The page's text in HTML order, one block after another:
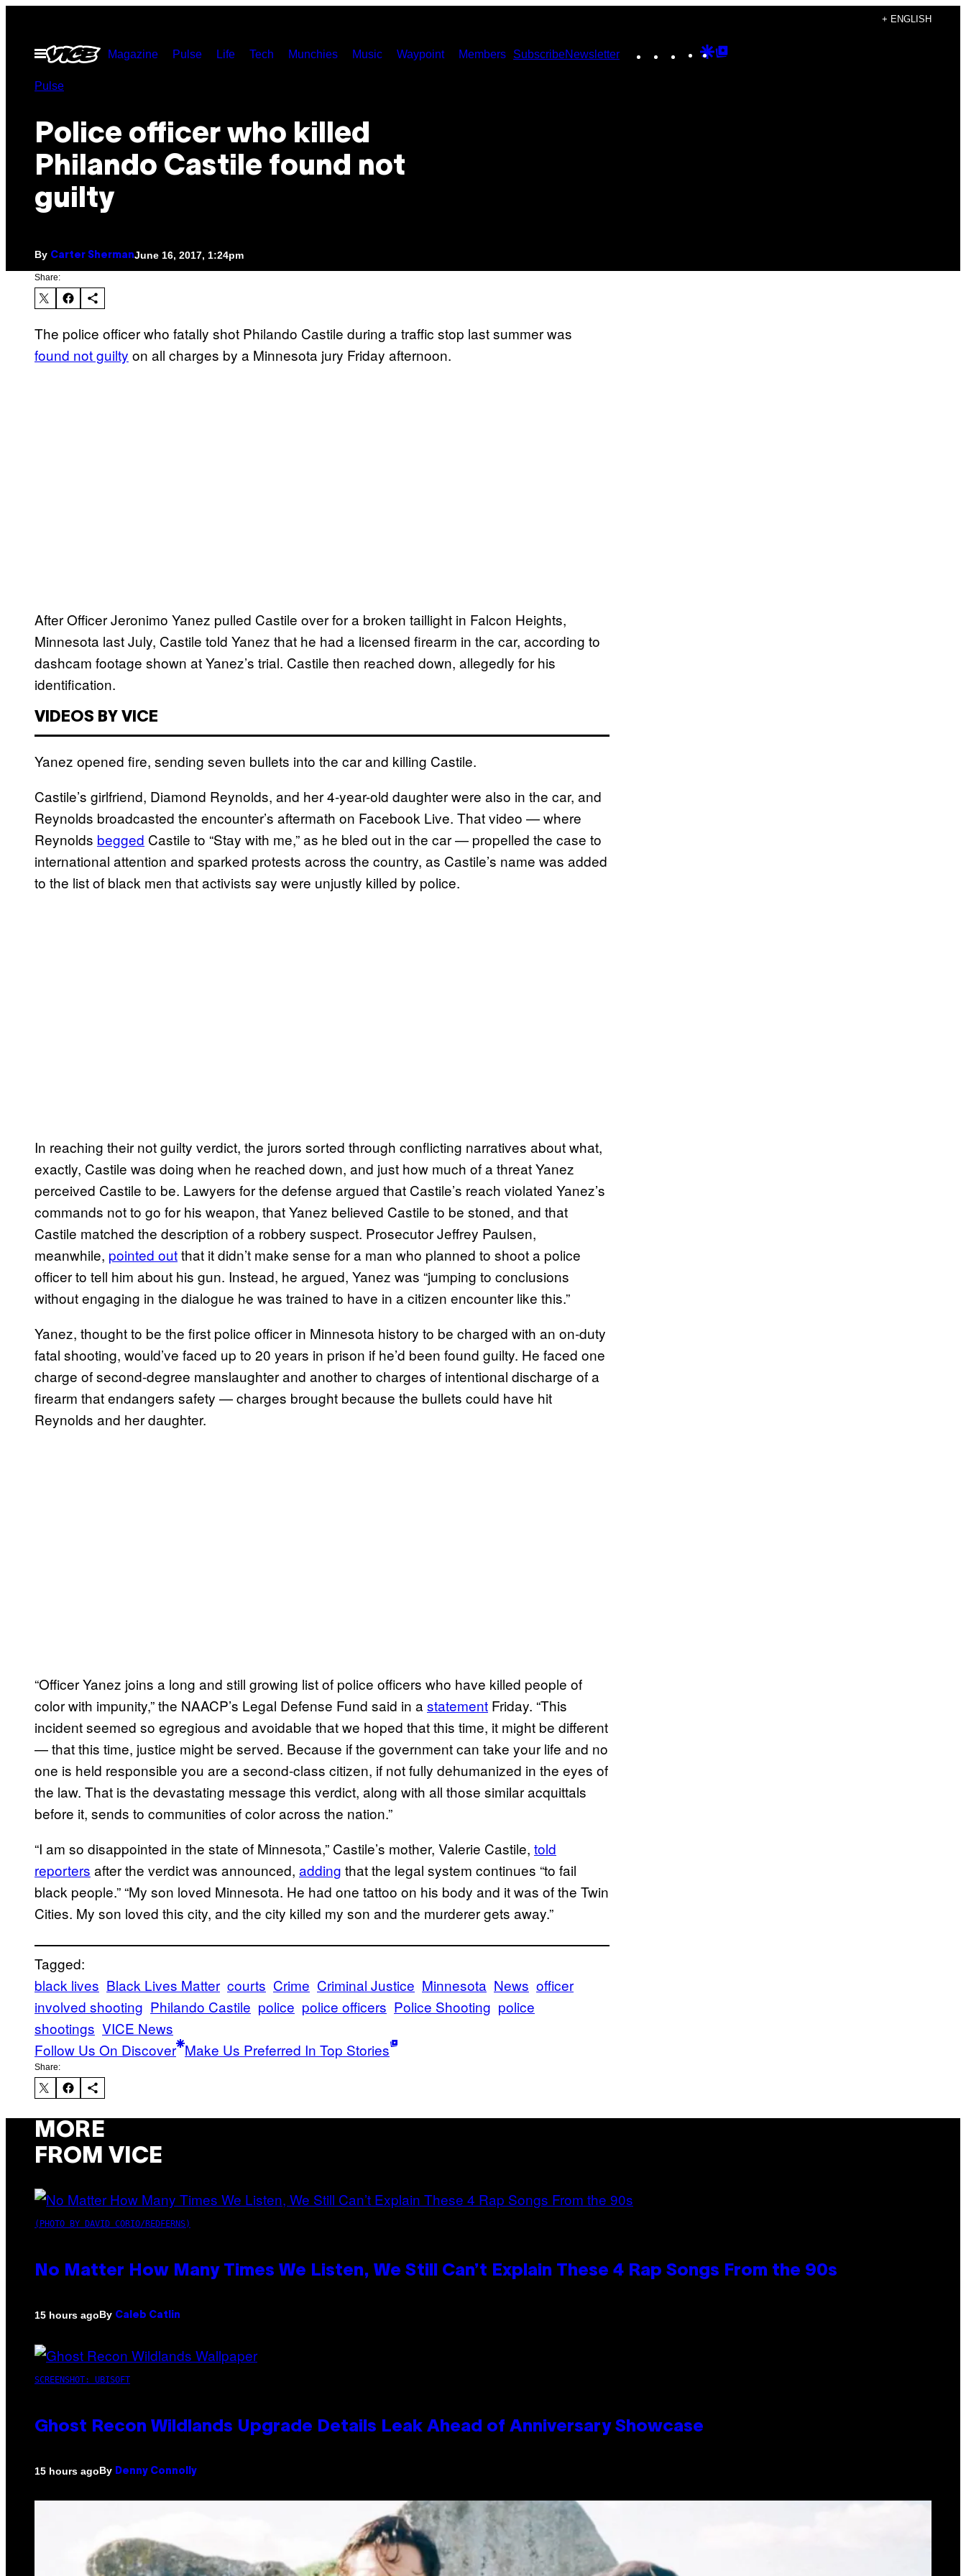
content
+ ENGLISH
Open
Menu
Magazine Pulse Life Tech Munchies Music Waypoint Members SubscribeNewsletter Instagram
TikTokYouTube
Google
Pulse
Police officer who killed
Philando Castile found not
guilty
By Carter ShermanJune 16, 2017, 1:24pm
Share:
The police officer who fatally shot Philando Castile during a traffic stop last summer was
found not guilty on all charges by a Minnesota jury Friday afternoon.
After Officer Jeronimo Yanez pulled Castile over for a broken taillight in Falcon Heights,
Minnesota last July, Castile told Yanez that he had a licensed firearm in the car, according to
dashcam footage shown at Yanez’s trial. Castile then reached down, allegedly for his
identification.
VIDEOS BY VICE
Yanez opened fire, sending seven bullets into the car and killing Castile.
Castile’s girlfriend, Diamond Reynolds, and her 4-year-old daughter were also in the car, and
Reynolds broadcasted the encounter’s aftermath on Facebook Live. That video — where
Reynolds begged Castile to “Stay with me,” as he bled out in the car — propelled the case to
international attention and sparked protests across the country, as Castile’s name was added
to the list of black men that activists say were unjustly killed by police.
In reaching their not guilty verdict, the jurors sorted through conflicting narratives about what,
exactly, Castile was doing when he reached down, and just how much of a threat Yanez
perceived Castile to be. Lawyers for the defense argued that Castile’s reach violated Yanez’s
commands not to go for his weapon, that Yanez believed Castile to be stoned, and that
Castile matched the description of a robbery suspect. Prosecutor Jeffrey Paulsen,
meanwhile, pointed outthat it didn’t make sense for a man who planned to shoot a police
officer to tell him about his gun. Instead, he argued, Yanez was “jumping to conclusions
without engaging in the dialogue he was trained to have in a citizen encounter like this.”
Yanez, thought to be the first police officer in Minnesota history to be charged with an on-duty
fatal shooting, would’ve faced up to 20 years in prison if he’d been found guilty. He faced one
charge of second-degree manslaughter and another to charges of intentional discharge of a
firearm that endangers safety — charges brought because the bullets could have hit
Reynolds and her daughter.
“Officer Yanez joins a long and still growing list of police officers who have killed people of
color with impunity,” the NAACP’s Legal Defense Fund said in a statement Friday. “This
incident seemed so egregious and avoidable that we hoped that this time, it might be different
— that this time, justice might be served. Because if the government can take your life and no
one is held responsible you are a second-class citizen, if not fully dehumanized in the eyes of
the law. That is the devastating message this verdict, along with all those similar acquittals
before it, sends to communities of color across the nation.”
“I am so disappointed in the state of Minnesota,” Castile’s mother, Valerie Castile, told
reporters after the verdict was announced, adding that the legal system continues “to fail
black people.” “My son loved Minnesota. He had one tattoo on his body and it was of the Twin
Cities. My son loved this city, and the city killed my son and the murderer gets away.”
Tagged:
black lives Black Lives Matter courts Crime Criminal Justice Minnesota News officer
involved shooting Philando Castile police police officers Police Shooting police
shootings VICE News
Follow Us On Discover Make Us Preferred In Top Stories
Share:
MORE
FROM VICE
(PHOTO BY DAVID CORIO/REDFERNS)
No Matter How Many Times We Listen, We Still Can’t Explain These 4 Rap Songs From the 90s
15 hours agoBy Caleb Catlin
SCREENSHOT: UBISOFT
Ghost Recon Wildlands Upgrade Details Leak Ahead of Anniversary Showcase
15 hours agoBy Denny Connolly